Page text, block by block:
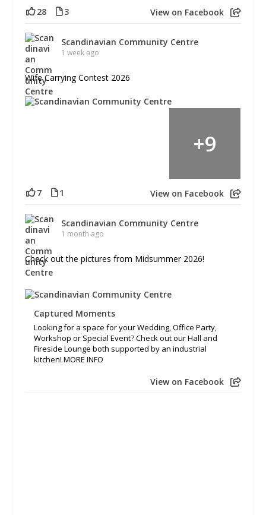
28 3 View on Facebook
Scandinavian Community Centre
1 week ago
Wife Carrying Contest 2026
+9
7 1 View on Facebook
Scandinavian Community Centre
1 month ago
Check out the pictures from Midsummer 2026!
Captured Moments
Looking for a space for your Wedding, Office Party,
Workshop or Special Event? Check out our Hall and
Fireside Lounge both supported by an industrial
kitchen! MORE INFO
View on Facebook